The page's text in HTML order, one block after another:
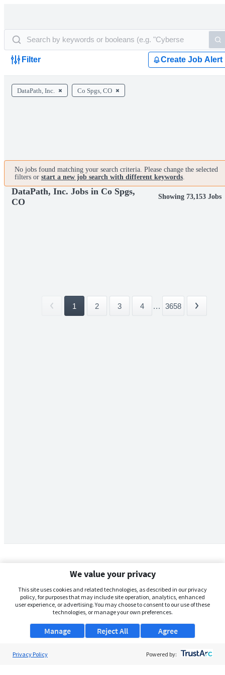
Filter Create Job Alert
DataPath, Inc. Co Spgs, CO
No jobs found matching your search criteria. Please change the selected
filters or start a new job search with different keywords.
DataPath, Inc. Jobs in Co Spgs,
CO
Showing 73,153 Jobs
1 2 3 4 ... 3658
We value your privacy
This site uses cookies and related technologies, as described in our privacy
policy, for purposes that may include site operation, analytics, enhanced
user experience, or advertising. You may choose to consent to our use of these
technologies, or manage your own preferences.
Manage Agree
Reject All
Privacy Policy Powered by: